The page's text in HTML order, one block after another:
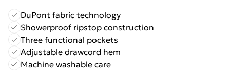
DuPont fabric technology
Showerproof ripstop construction
Three functional pockets
Adjustable drawcord hem
Machine washable care